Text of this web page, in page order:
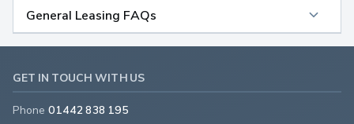
General Leasing FAQs
GET IN TOUCH WITH US
Phone 01442 838 195